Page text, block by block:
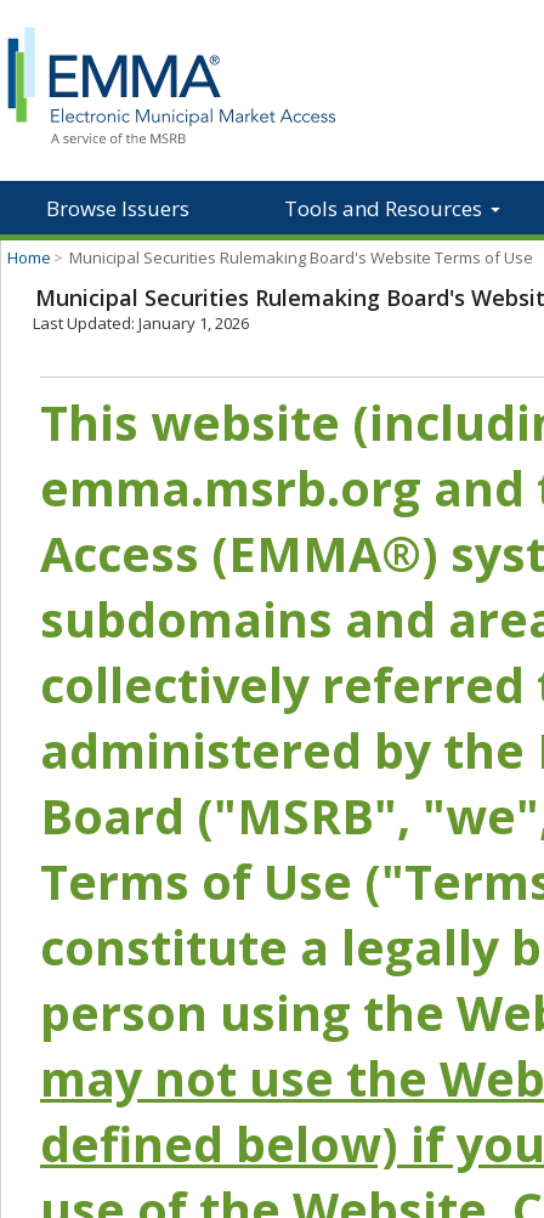
Browse Issuers Tools and Resources
Home > Municipal Securities Rulemaking Board's Website Terms of Use
Municipal Securities Rulemaking Board's
Last Updated: January 1, 2026
This website
emma.msrb.org
Access (EMMA®)
subdomains and
collectively referred
administered by the
Board ("MSRB",
Terms of Use
constitute a legally
person using the
may not use the
defined below) if